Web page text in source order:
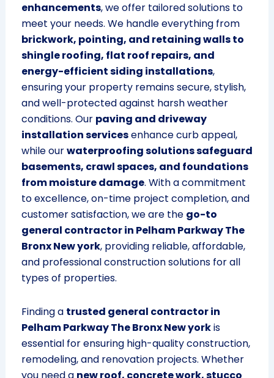
enhancements, we offer tailored solutions to
meet your needs. We handle everything from
brickwork, pointing, and retaining walls to
shingle roofing, flat roof repairs, and
energy-efficient siding installations,
ensuring your property remains secure, stylish,
and well-protected against harsh weather
conditions. Our paving and driveway
installation servicesenhance curb appeal,
while ourwaterproofing solutions safeguard
basements, crawl spaces, and foundations
from moisture damage. With a commitment
to excellence, on-time project completion, and
customer satisfaction, we are the go-to
general contractor in Pelham Parkway The
Bronx New york, providing reliable, affordable,
and professional construction solutions for all
types of properties.
Finding a trusted general contractor in
Pelham Parkway The Bronx New yorkis
essential for ensuring high-quality construction,
remodeling, and renovation projects. Whether